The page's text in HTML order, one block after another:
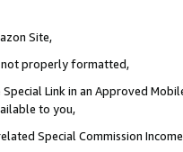
Site,
not properly formatted,
Link in an Approved
to you,
Special Commission